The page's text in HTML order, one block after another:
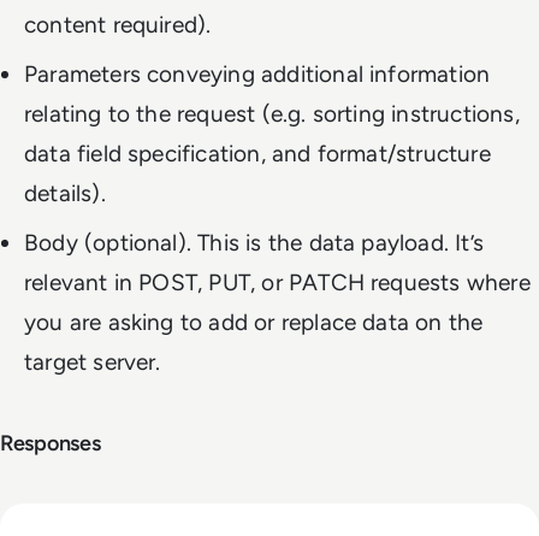
content required).
Parameters conveying additional information
relating to the request (e.g. sorting instructions,
data field specification, and format/structure
details).
Body (optional). This is the data payload. It’s
relevant in POST, PUT, or PATCH requests where
you are asking to add or replace data on the
target server.
Responses